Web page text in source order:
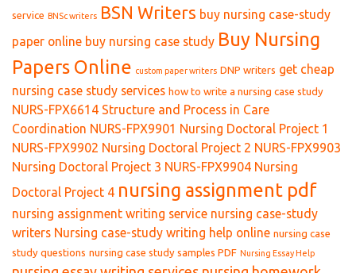
service BNSc writers BSN Writers buy nursing case-study
paper online buy nursing case study Buy Nursing
Papers Online custom paper writers DNP writers get cheap
nursing case study services how to write a nursing case study
NURS-FPX6614 Structure and Process in Care
Coordination NURS-FPX9901 Nursing Doctoral Project 1
NURS-FPX9902 Nursing Doctoral Project 2 NURS-FPX9903
Nursing Doctoral Project 3 NURS-FPX9904 Nursing
Doctoral Project 4 nursing assignment pdf
nursing assignment writing service nursing case-study
writers Nursing case-study writing help online nursing case
study questions nursing case study samples PDF Nursing Essay Help